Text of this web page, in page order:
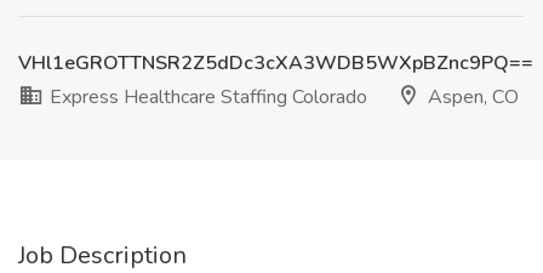
VHl1eGROTTNSR2Z5dDc3cXA3WDB5WXpBZnc9PQ==
Express Healthcare Staffing Colorado
Aspen, CO
Job Description